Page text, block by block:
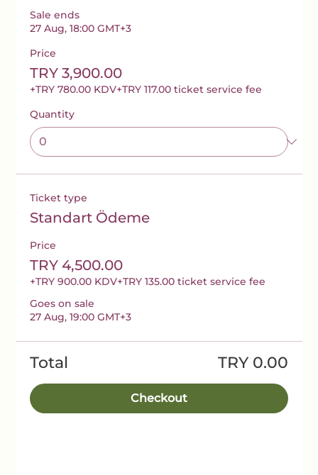
Sale ends
27 Aug, 18:00 GMT+3
Price
TRY 3,900.00
+TRY 780.00 KDV+TRY 117.00 ticket service fee
Quantity
Ticket type
Standart Ödeme
Price
TRY 4,500.00
+TRY 900.00 KDV+TRY 135.00 ticket service fee
Goes on sale
27 Aug, 19:00 GMT+3
Total TRY 0.00
Checkout